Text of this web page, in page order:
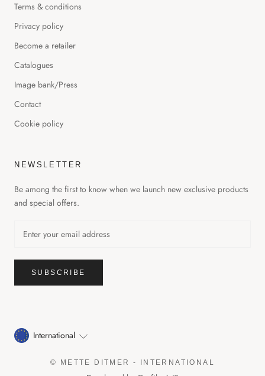
GET 20% OFF YOUR FIRST
Get notified when we launch new, exclusive products and
Terms & conditions
Privacy policy
Become a retailer
Catalogues
Image bank/Press
Contact
Cookie policy
NEWSLETTER
Be among the first to know when we launch new exclusive products
and special offers.
SUBSCRIBE
International
© METTE DITMER - INTERNATIONAL